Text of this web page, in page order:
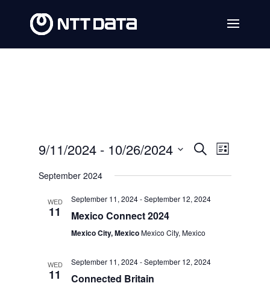
Events
Search
and
Views
SearchEvent
List
9/11/2024 - 10/26/2024
date.
September 2024
WED
11
September 11, 2024-September 12, 2024
Mexico Connect 2024
Mexico City, MexicoMexico City, Mexico
WED
11
September 11, 2024-September 12, 2024
Connected Britain